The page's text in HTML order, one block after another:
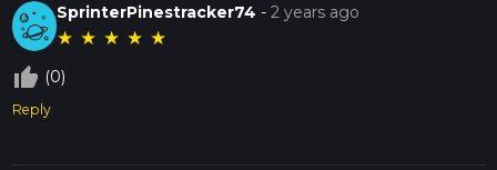
SprinterPinestracker74 -2 years ago
★ ★ ★ ★ ★
thumb_up_off_alt (0)
Reply